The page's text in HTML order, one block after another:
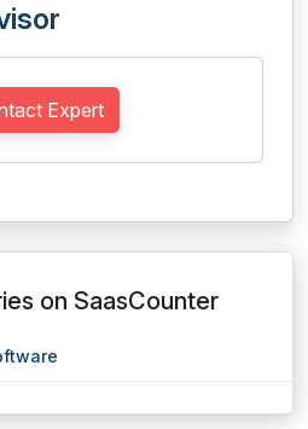
Expert
on SaasCounter